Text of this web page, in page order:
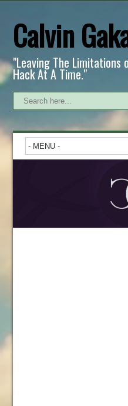
Calvin
"Leaving The Limitations
Hack At A Time."